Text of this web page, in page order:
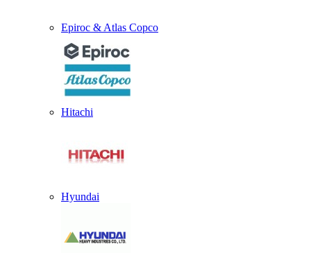
Epiroc & Atlas Copco
Hitachi
Hyundai